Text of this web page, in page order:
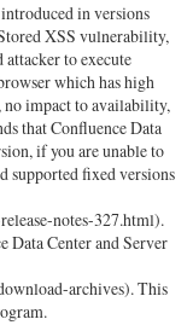
in versions
XSS vulnerability,
to execute
which has high
impact to availability,
that Confluence Data
if you are unable to
supported fixed versions
notes-327.html).
Data Center and Server
archives). This